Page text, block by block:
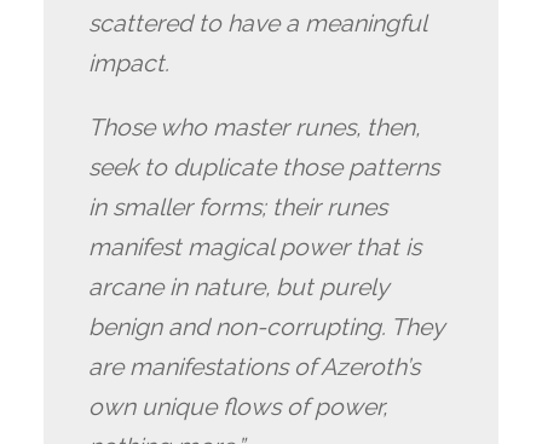
scattered to have a meaningful
impact.
Those who master runes, then,
seek to duplicate those patterns
in smaller forms; their runes
manifest magical power that is
arcane in nature, but purely
benign and non-corrupting. They
are manifestations of Azeroth’s
own unique flows of power,